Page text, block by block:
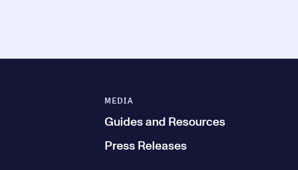
MEDIA
Guides and Resources
Press Releases